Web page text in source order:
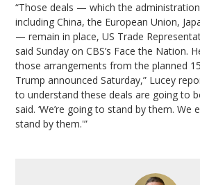
“Those deals — which the
including China, the European Union,
— remain in place, US Trade
said Sunday on CBS’s Face the Nation.
those arrangements from the planned
Trump announced Saturday,” Lucey
to understand these deals are going to
said. ‘We’re going to stand by them.
stand by them.'”